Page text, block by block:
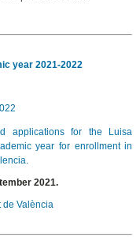
year 2021-2022
applications for the Luisa
year for enrollment in
2021.
de València